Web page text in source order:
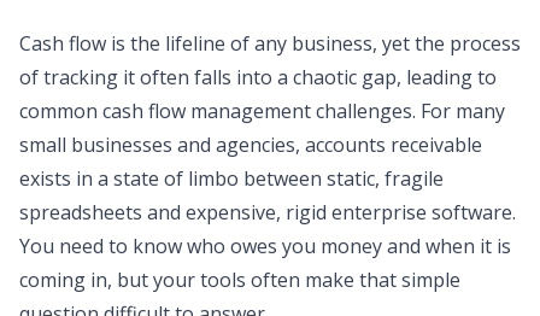
Cash flow is the lifeline of any business, yet the process
of tracking it often falls into a chaotic gap, leading to
common cash flow management challenges. For many
small businesses and agencies, accounts receivable
exists in a state of limbo between static, fragile
spreadsheets and expensive, rigid enterprise software.
You need to know who owes you money and when it is
coming in, but your tools often make that simple